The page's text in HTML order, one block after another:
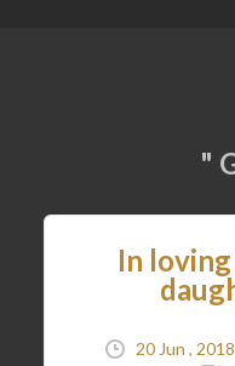
"
In
20 Jun , 2018